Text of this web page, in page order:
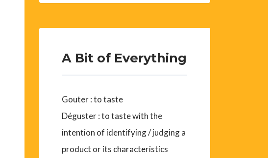
A Bit of Everything
Gouter : to taste
Déguster : to taste with the
intention of identifying / judging a
product or its characteristics